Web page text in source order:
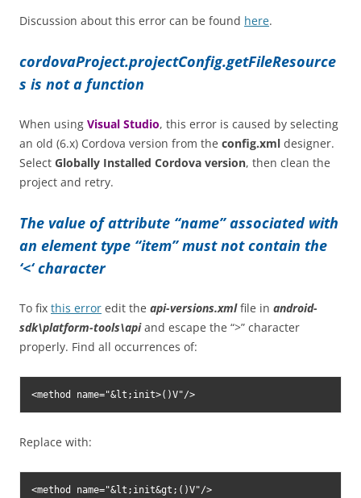
Discussion about this error can be found here.
cordovaProject.projectConfig.getFileResource
s is not a function
When using Visual Studio, this error is caused by selecting
an old (6.x) Cordova version from the config.xml designer.
Select Globally Installed Cordova version, then clean the
project and retry.
The value of attribute “name” associated with
an element type “item” must not contain the
‘<‘ character
To fix this error edit the api-versions.xmlfile in android-
sdk\platform-tools\apiand escape the “>” character
properly. Find all occurrences of:
<method name="&lt;init>()V"/>
Replace with:
<method name="&lt;init&gt;()V"/>